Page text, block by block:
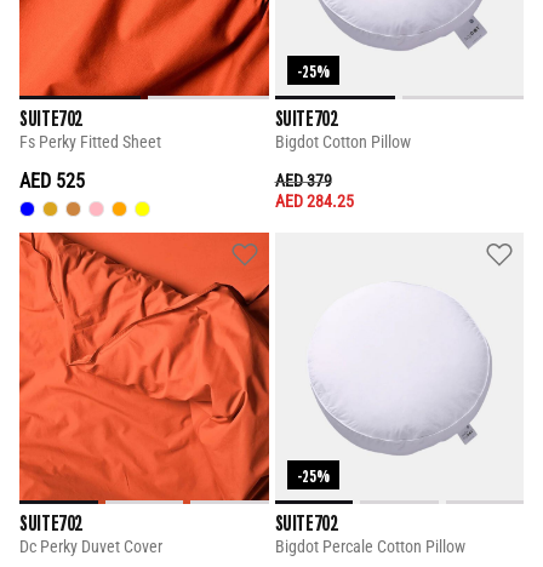
SUITE702
Fs Perky Fitted Sheet
AED 525
-25%
SUITE702
Bigdot Cotton Pillow
PRICE REDUCED FROM
AED 379TO
AED 284.25
SUITE702
Dc Perky Duvet Cover
-25%
SUITE702
Bigdot Percale Cotton Pillow